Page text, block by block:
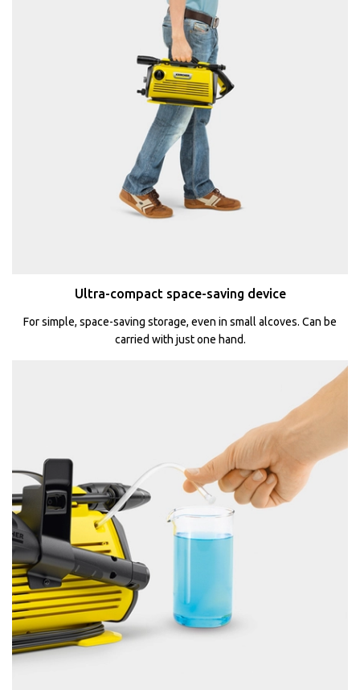
Ultra-compact space-saving device
For simple, space-saving storage, even in small alcoves. Can be
carried with just one hand.